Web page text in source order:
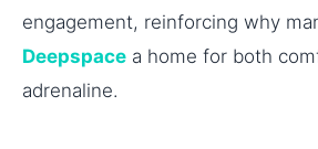
engagement, reinforcing why
Deepspace a home for both
adrenaline.